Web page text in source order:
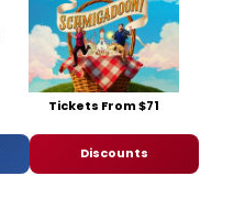
Tickets From $71
Discounts